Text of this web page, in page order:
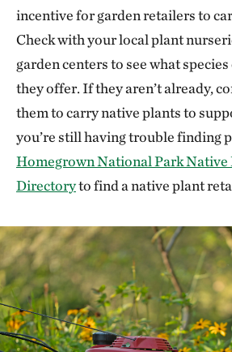
incentive for garden retailers to
Check with your local plant
garden centers to see what
they offer. If they aren’t already,
them to carry native plants to
you’re still having trouble finding
Homegrown National Park Native
Directoryto find a native plant